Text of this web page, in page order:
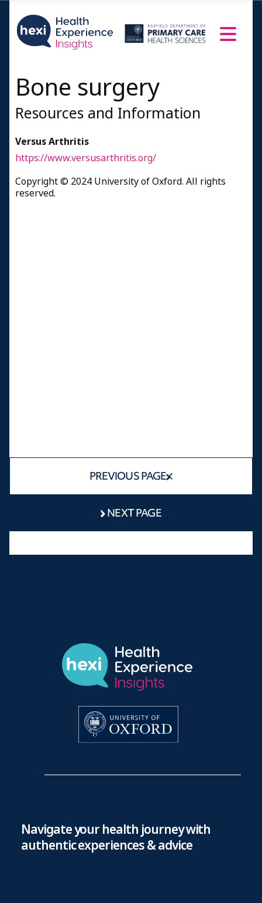
Bone surgery
Resources and Information
Versus Arthritis
https://www.versusarthritis.org/
Copyright © 2024 University of Oxford. All rights
reserved.
PREVIOUS PAGE
NEXT PAGE
Navigate your health journey with
authentic experiences & advice